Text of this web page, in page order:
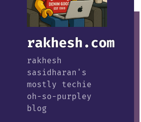
rakhesh.com
rakhesh
sasidharan's
mostly techie
oh-so-purpley
blog